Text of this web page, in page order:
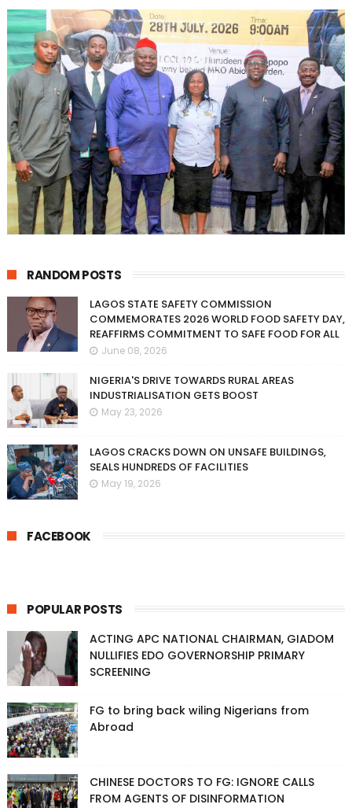
RANDOM POSTS
LAGOS STATE SAFETY COMMISSION
COMMEMORATES 2026 WORLD FOOD SAFETY DAY,
REAFFIRMS COMMITMENT TO SAFE FOOD FOR ALL
June 08, 2026
NIGERIA'S DRIVE TOWARDS RURAL AREAS
INDUSTRIALISATION GETS BOOST
May 23, 2026
LAGOS CRACKS DOWN ON UNSAFE BUILDINGS,
SEALS HUNDREDS OF FACILITIES
May 19, 2026
FACEBOOK
POPULAR POSTS
ACTING APC NATIONAL CHAIRMAN, GIADOM
NULLIFIES EDO GOVERNORSHIP PRIMARY
SCREENING
FG to bring back wiling Nigerians from
Abroad
CHINESE DOCTORS TO FG: IGNORE CALLS
FROM AGENTS OF DISINFORMATION